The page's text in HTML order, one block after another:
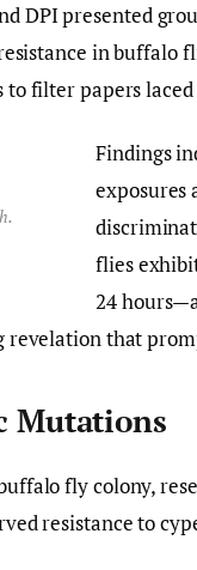
DPI presented
in buffalo
filter papers
Findings
exposures
flies
24
revelation that
Mutations
fly colony,
resistance to